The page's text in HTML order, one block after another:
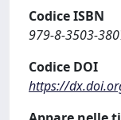
Codice ISBN
979-8-3503-
Codice DOI
https://